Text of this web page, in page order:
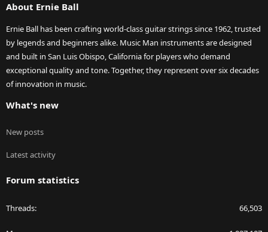
About Ernie Ball
Ernie Ball has been crafting world-class guitar strings since 1962, trusted
by legends and beginners alike. Music Man instruments are designed
and built in San Luis Obispo, California for players who demand
exceptional quality and tone. Together, they represent over six decades
of innovation in music.
What's new
New posts
Latest activity
Forum statistics
Threads 66,503